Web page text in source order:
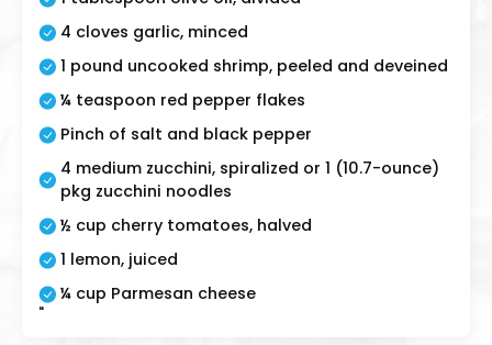
4 cloves garlic, minced
1 pound uncooked shrimp, peeled and deveined
¼ teaspoon red pepper flakes
Pinch of salt and black pepper
4 medium zucchini, spiralized or 1 (10.7-ounce)
pkg zucchini noodles
½ cup cherry tomatoes, halved
1 lemon, juiced
¼ cup Parmesan cheese
"